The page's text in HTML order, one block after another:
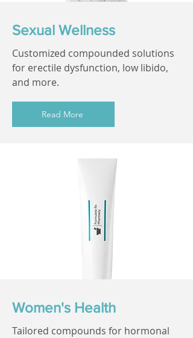
Sexual Wellness
Customized compounded solutions
for erectile dysfunction, low libido,
and more.
Read More
Women's Health
Tailored compounds for hormonal